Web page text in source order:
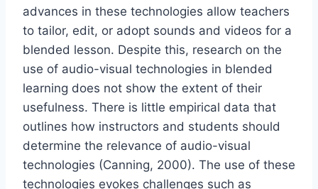
advances in these technologies allow teachers
to tailor, edit, or adopt sounds and videos for a
blended lesson. Despite this, research on the
use of audio-visual technologies in blended
learning does not show the extent of their
usefulness. There is little empirical data that
outlines how instructors and students should
determine the relevance of audio-visual
technologies (Canning, 2000). The use of these
technologies evokes challenges such as